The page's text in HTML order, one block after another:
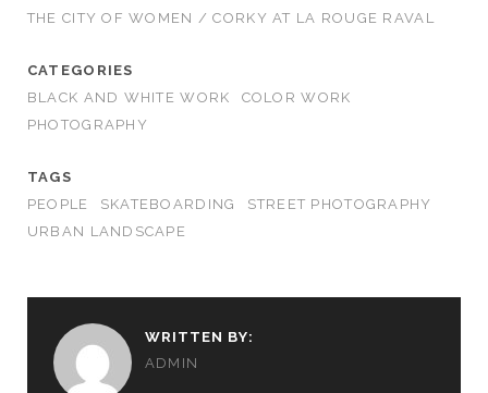
THE CITY OF WOMEN / CORKY AT LA ROUGE RAVAL
CATEGORIES
BLACK AND WHITE WORK
COLOR WORK
PHOTOGRAPHY
TAGS
PEOPLE
SKATEBOARDING
STREET PHOTOGRAPHY
URBAN LANDSCAPE
WRITTEN BY:
ADMIN